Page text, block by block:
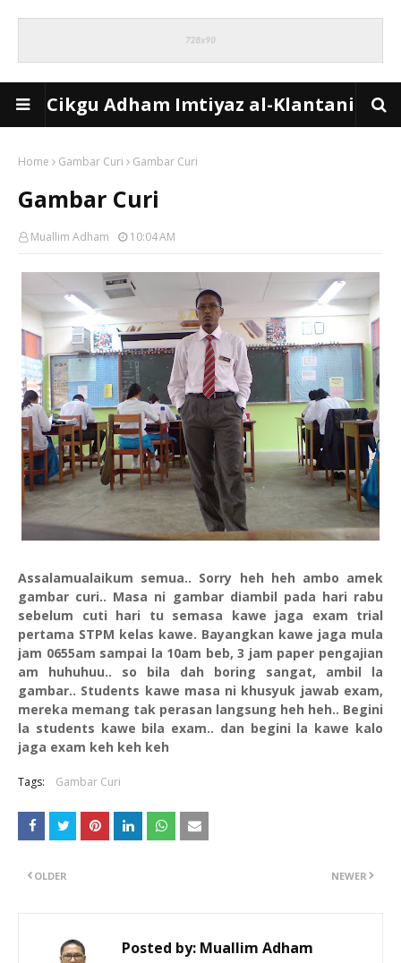
Cikgu Adham Imtiyaz al-Klantani
Home Gambar Curi Gambar Curi
Gambar Curi
Muallim Adham 10:04 AM
Assalamualaikum semua.. Sorry heh heh ambo amek
gambar curi.. Masa ni gambar diambil pada hari rabu
sebelum cuti hari tu semasa kawe jaga exam trial
pertama STPM kelas kawe. Bayangkan kawe jaga mula
jam 0655am sampai la 10am beb, 3 jam paper pengajian
am huhuhuu.. so bila dah boring sangat, ambil la
gambar.. Students kawe masa ni khusyuk jawab exam,
mereka memang tak perasan langsung heh heh.. Begini
la students kawe bila exam.. dan begini la kawe kalo
jaga exam keh keh keh
Tags: Gambar Curi
NEWER
OLDER
Posted by: Muallim Adham